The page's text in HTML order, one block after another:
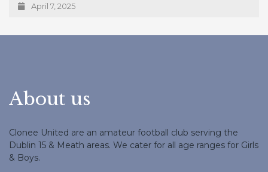
April 7, 2025
About us
Clonee United are an amateur football club serving the
Dublin 15 & Meath areas. We cater for all age ranges for Girls
& Boys.